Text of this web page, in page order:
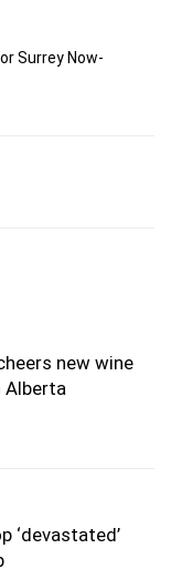
Surrey Now-
new wine
Alberta
‘devastated’